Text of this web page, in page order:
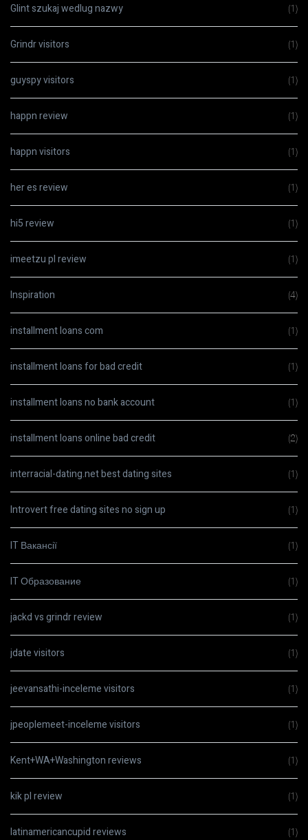
Glint szukaj wedlug nazwy (1)
Grindr visitors (1)
guyspy visitors (1)
happn review (1)
happn visitors (1)
her es review (1)
hi5 review (1)
imeetzu pl review (1)
Inspiration (4)
installment loans com (1)
installment loans for bad credit (1)
installment loans no bank account (1)
installment loans online bad credit (2)
interracial-dating.net best dating sites (1)
Introvert free dating sites no sign up (1)
IT Вакансії (1)
IT Образование (1)
jackd vs grindr review (1)
jdate visitors (1)
jeevansathi-inceleme visitors (1)
jpeoplemeet-inceleme visitors (1)
Kent+WA+Washington reviews (1)
kik pl review (1)
latinamericancupid reviews (1)